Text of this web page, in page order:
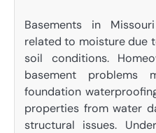
Basements in
related to moisture due
soil conditions.
basement problems
foundation
properties from water
structural issues.